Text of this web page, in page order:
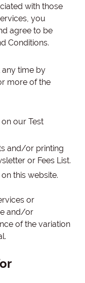
with those
you
agree to be
Conditions.
time by
more of the
our Test
and/or printing
or Fees List.
this website.
or
and/or
of the variation